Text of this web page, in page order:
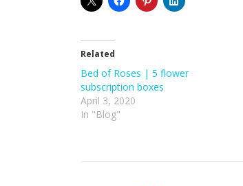
Related
Bed of Roses | 5 flower
subscription boxes
April 3, 2020
In "Blog"